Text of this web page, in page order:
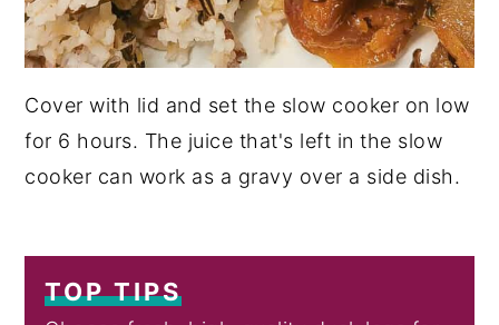
Cover with lid and set the slow cooker on low
for 6 hours. The juice that's left in the slow
cooker can work as a gravy over a side dish.
TOP TIPS